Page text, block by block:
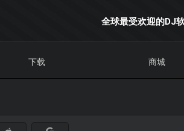
全球最受欢迎的DJ
下载 商城